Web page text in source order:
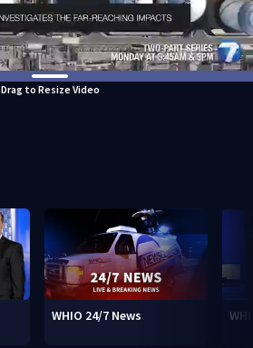
Drag to Resize Video
WHIO 24/7 News